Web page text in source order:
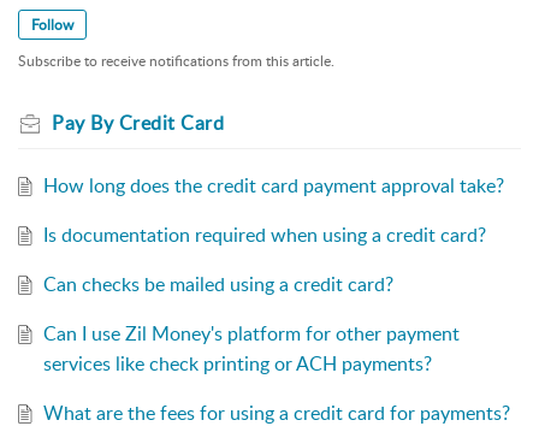
Follow
Subscribe to receive notifications from this article.
Pay By Credit Card
How long does the credit card payment approval take?
Is documentation required when using a credit card?
Can checks be mailed using a credit card?
Can I use Zil Money's platform for other payment
services like check printing or ACH payments?
What are the fees for using a credit card for payments?